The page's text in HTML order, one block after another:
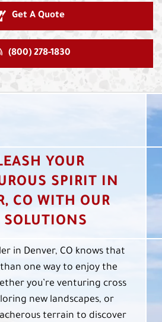
Get A Quote
(800) 278-1830
YOUR
SPIRIT IN
CO WITH OUR
in Denver, CO knows that
one way to enjoy the
you’re venturing cross
new landscapes, or
terrain to discover